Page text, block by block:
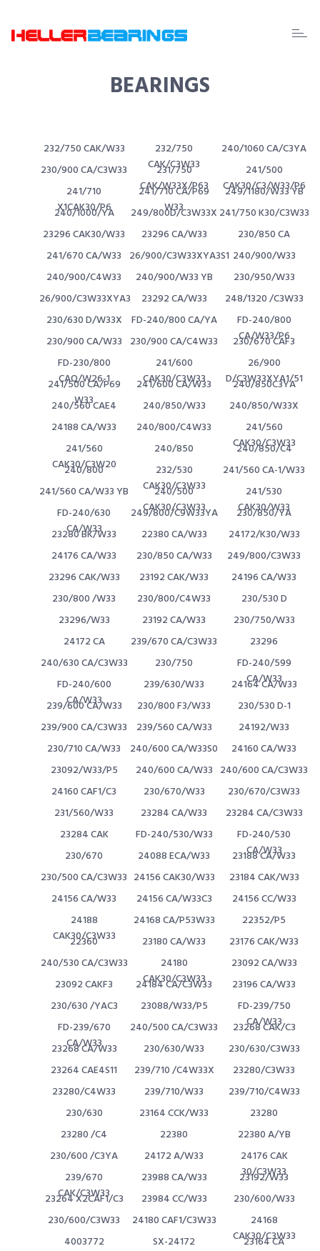
EDA
BEARINGS
232/750 CAK/W33
232/750
CAK/C3W33
240/1060 CA/C3YA
230/900 CA/C3W33
231/750
CAK/W33X/P63
241/500
CAK30/C3/W33/P6
241/710
X1CAK30/P6
241/710 CA/P69
W33
249/1180/W33 YB
240/1000/YA
249/800D/C3W33X 241/750 K30/C3W33
23296 CAK30/W33
23296 CA/W33
230/850 CA
241/670 CA/W33 26/900/C3W33XYA3S1 240/900/W33
240/900/C4W33
240/900/W33 YB
230/950/W33
26/900/C3W33XYA3
23292 CA/W33
248/1320 /C3W33
230/630 D/W33X
FD-240/800 CA/YA
FD-240/800
CA/W33/P6
230/900 CA/W33 230/900 CA/C4W33
230/670 CAF3
FD-230/800
CAQ/W26-1
241/600
CAK30/C3W33
26/900
D/C3W33XYA1/51
241/500 CA/P69
W33
241/600 CA/W33
240/850C3YA
240/560 CAE4
240/850/W33
240/850/W33X
24188 CA/W33
240/800/C4W33
241/560
CAK30/C3W33
241/560
CAK30/C3W20
240/850
240/850/C4
240/800
232/530
CAK30/C3W33
241/560 CA-1/W33
241/560 CA/W33 YB
240/500
CAK30/C3W33
241/530
CAK30/W33
FD-240/630
CA/W33
249/800/C9W33YA
230/850/YA
23280 BK/W33
22380 CA/W33
24172/K30/W33
24176 CA/W33
230/850 CA/W33
249/800/C3W33
23296 CAK/W33
23192 CAK/W33
24196 CA/W33
230/800 /W33
230/800/C4W33
230/530 D
23296/W33
23192 CA/W33
230/750/W33
24172 CA
239/670 CA/C3W33
23296
240/630 CA/C3W33
230/750
FD-240/599
CA/W33
FD-240/600
CA/W33
239/630/W33
24164 CA/W33
239/600 CA/W33
230/800 F3/W33
230/530 D-1
239/900 CA/C3W33
239/560 CA/W33
24192/W33
230/710 CA/W33
240/600 CA/W33S0
24160 CA/W33
23092/W33/P5
240/600 CA/W33 240/600 CA/C3W33
24160 CAF1/C3
230/670/W33
230/670/C3W33
231/560/W33
23284 CA/W33
23284 CA/C3W33
23284 CAK
FD-240/530/W33
FD-240/530
CA/W33
230/670 24088 ECA/W33
23188 CA/W33
230/500 CA/C3W33 24156 CAK30/W33
23184 CAK/W33
24156 CA/W33
24156 CA/W33C3
24156 CC/W33
24188
CAK30/C3W33
24168 CA/P53W33
22352/P5
22360
23180 CA/W33
23176 CAK/W33
240/530 CA/C3W33
24180
CAK30/C3W33
23092 CA/W33
23092 CAKF3
24184 CA/C3W33
23196 CA/W33
230/630 /YAC3
23088/W33/P5
FD-239/750
CA/W33
FD-239/670
CA/W33
240/500 CA/C3W33
23268 CAK/C3
23268 CA/W33
230/630/W33
230/630/C3W33
23264 CAE4S11
239/710 /C4W33X
23280/C3W33
23280/C4W33
239/710/W33
239/710/C4W33
230/630
23164 CCK/W33
23280
23280 /C4
22380
22380 A/YB
230/600 /C3YA
24172 A/W33
24176 CAK
30/C3W33
239/670
CAK/C3W33
23988 CA/W33
23192/W33
23264 X2CAF1/C3
23984 CC/W33
230/600/W33
230/600/C3W33
24180 CAF1/C3W33
24168
CAK30/C3W33
4003772 SX-24172
23164 CA